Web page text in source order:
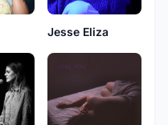
Jesse Eliza